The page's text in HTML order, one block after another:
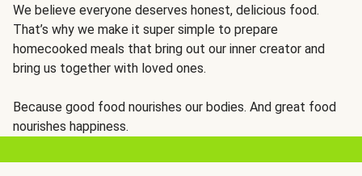
We believe everyone deserves honest, delicious food.
That’s why we make it super simple to prepare
homecooked meals that bring out our inner creator and
bring us together with loved ones.
Because good food nourishes our bodies. And great food
nourishes happiness.